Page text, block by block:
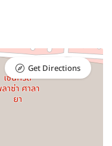
Get Directions